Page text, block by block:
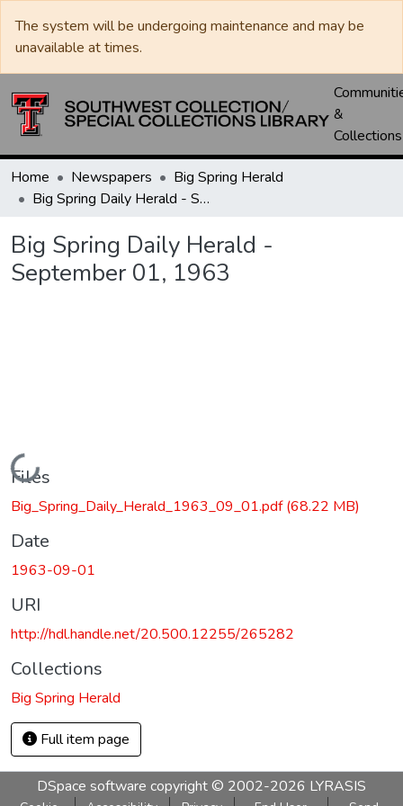
The system will be undergoing maintenance and may be
unavailable at times.
&
Collections
Home Newspapers
Big Spring Herald
Big Spring Daily Herald - September 01, 1963
Big Spring Daily Herald -
September 01, 1963
Loading...
Files
Big_Spring_Daily_Herald_1963_09_01.pdf(68.22 MB)
Date
1963-09-01
URI
http://hdl.handle.net/20.500.12255/265282
Collections
Big Spring Herald
Full item page
DSpace software copyright © 2002-2026 LYRASIS